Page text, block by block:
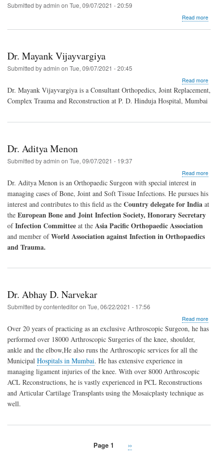
Submitted byadmin on Tue, 09/07/2021 - 20:59
Read more
Dr. Mayank Vijayvargiya
Submitted byadmin on Tue, 09/07/2021 - 20:45
Read more
Dr.
Dr. Mayank Vijayvargiya is a Consultant Orthopedics, Joint Replacement,
Complex Trauma and Reconstruction at P. D. Hinduja Hospital, Mumbai
Dr. Aditya Menon
Submitted byadmin on Tue, 09/07/2021 - 19:37
Read more
Dr. Aditya Menon is an Orthopaedic Surgeon with special interest in
managing cases of Bone, Joint and Soft Tissue Infections. He pursues his
interest and contributes to this field as the Country delegate for India at
the European Bone and Joint Infection Society, Honorary Secretary
ofInfection Committee at the Asia Pacific Orthopaedic Association
and member ofWorld Association against Infection in Orthopaedics
and Trauma.
Dr. Abhay D. Narvekar
Submitted bycontenteditoron Tue, 06/22/2021 - 17:56
Read more
Dr.
Over 20 years of practicing as an exclusive Arthroscopic Surgeon, he has
performed over 18000 Arthroscopic Surgeries of the knee, shoulder,
ankle and the elbow,He also runs the Arthroscopic services for all the
Municipal Hospitals in Mumbai. He has extensive experience in
managing ligament injuries of the knee. With over 8000 Arthroscopic
ACL Reconstructions, he is vastly experienced in PCL Reconstructions
and Articular Cartilage Transplants using the Mosaicplasty technique as
well.
Page 1
Next
››